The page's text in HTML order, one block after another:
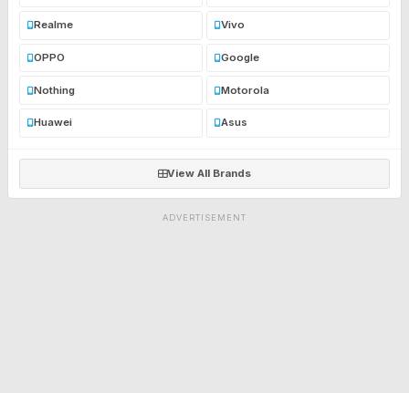
Realme Vivo
OPPO Google
Nothing Motorola
Huawei Asus
View All Brands
ADVERTISEMENT